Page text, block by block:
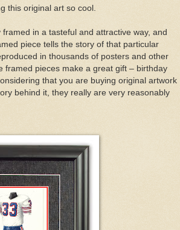
this original art so cool.
in a tasteful and attractive way, and
piece tells the story of that particular
in thousands of posters and other
framed pieces make a great gift – birthday
that you are buying original artwork
behind it, they really are very reasonably